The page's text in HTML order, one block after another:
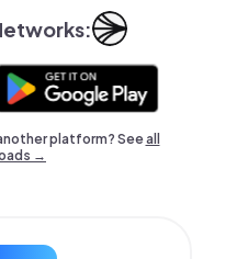
platform? Seeall
→